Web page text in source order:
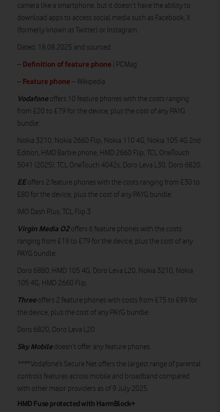
camera like a smartphone, but it doesn’t have the ability to
download apps to access social media such as Facebook, X
(formerly known as Twitter) or Instagram.
Dated: 18.08.2025 and sourced:
– Definition of feature phone | PCMag
– Feature phone – Wikipedia
Vodafoneoffers 10 feature phones with the costs ranging
from £20 to £79 for the device, plus the cost of any PAYG
bundle:
Nokia 3210, Nokia 2660 Flip, Nokia 110 4G, Nokia 105 4G 2nd
Edition, HMD Barbie phone, HMD 2660 Flip, TCL OneTouch
5041 (2025), TCL OneTouch 4042s, Doro Leva L30, Doro 6820.
EEoffers 2 feature phones with the costs ranging from £30 to
£80 for the device, plus the cost of any PAYG bundle:
IMO Dash Plus, TCL Flip 3
Virgin Media O2offers 6 feature phones with the costs
ranging from £19 to £79 for the device, plus the cost of any
PAYG bundle:
Doro 6880, HMD 105 4G, Doro Leva L20, Nokia 3210, Nokia
105 4G, HMD 2660 Flip.
Threeoffers 2 feature phones with costs from £75 to £99 for
the device, plus the cost of any PAYG bundle:
Doro 6820, Doro Leva L20
Sky Mobiledoesn’t offer any feature phones.
****Vodafone’s Secure Net offers the largest range of parental
controls features across mobile and broadband compared
with other major providers as of 9 July 2025.
HMD Fuse protected with HarmBlock+